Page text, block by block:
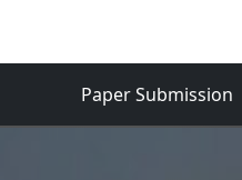
Paper Submission